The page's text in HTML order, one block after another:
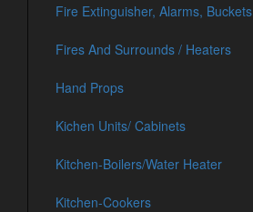
Fire Extinguisher, Alarms, Buckets
Fires And Surrounds / Heaters
Hand Props
Kichen Units/ Cabinets
Kitchen-Boilers/Water Heater
Kitchen-Cookers